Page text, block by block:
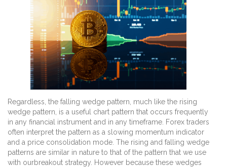
Regardless, the falling wedge pattern, much like the rising
wedge pattern, is a useful chart pattern that occurs frequently
in any financial instrument and in any timeframe. Forex traders
often interpret the pattern as a slowing momentum indicator
and a price consolidation mode. The rising and falling wedge
patterns are similar in nature to that of the pattern that we use
with ourbreakout strategy. However because these wedges